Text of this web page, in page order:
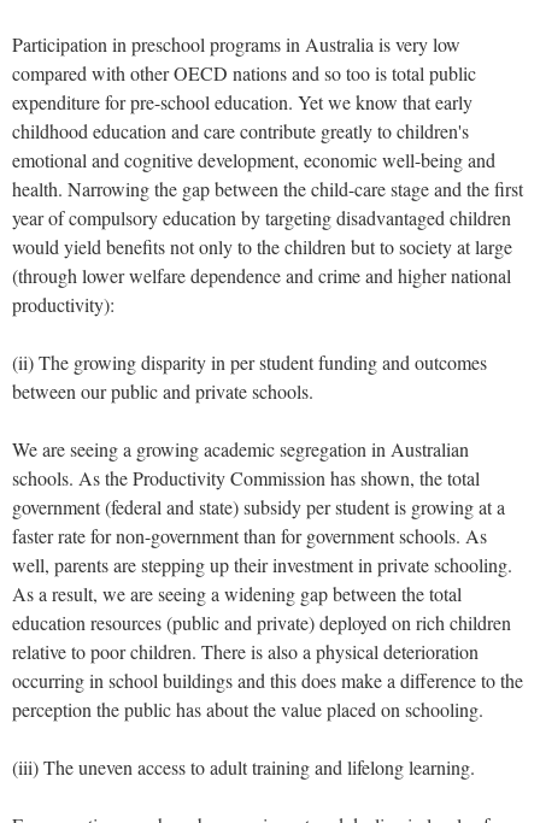
Participation in preschool programs in Australia is very low
compared with other OECD nations and so too is total public
expenditure for pre-school education. Yet we know that early
childhood education and care contribute greatly to children's
emotional and cognitive development, economic well-being and
health. Narrowing the gap between the child-care stage and the first
year of compulsory education by targeting disadvantaged children
would yield benefits not only to the children but to society at large
(through lower welfare dependence and crime and higher national
productivity):
(ii) The growing disparity in per student funding and outcomes
between our public and private schools.
We are seeing a growing academic segregation in Australian
schools. As the Productivity Commission has shown, the total
government (federal and state) subsidy per student is growing at a
faster rate for non-government than for government schools. As
well, parents are stepping up their investment in private schooling.
As a result, we are seeing a widening gap between the total
education resources (public and private) deployed on rich children
relative to poor children. There is also a physical deterioration
occurring in school buildings and this does make a difference to the
perception the public has about the value placed on schooling.
(iii) The uneven access to adult training and lifelong learning.